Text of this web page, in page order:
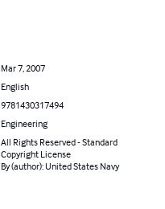
Mar 7, 2007
English
9781430317494
Engineering
All Rights Reserved - Standard
Copyright License
By (author): United States Navy